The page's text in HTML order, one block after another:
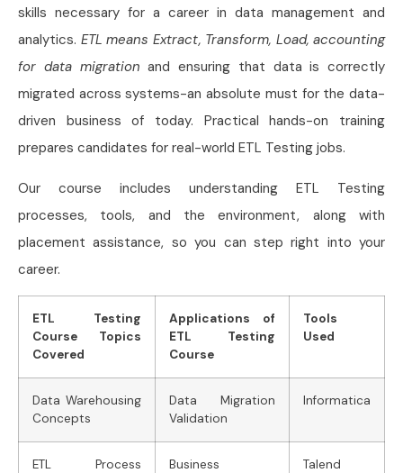
skills necessary for a career in data management and
analytics. ETL means Extract, Transform, Load, accounting
for data migration and ensuring that data is correctly
migrated across systems-an absolute must for the data-
driven business of today. Practical hands-on training
prepares candidates for real-world ETL Testing jobs.
Our course includes understanding ETL Testing
processes, tools, and the environment, along with
placement assistance, so you can step right into your
career.
ETL Testing
Course Topics
Covered
Applications of
ETL Testing
Course
Tools
Used
Data Warehousing
Concepts
Data Migration
Validation
Informatica
ETL Process
Business
Talend